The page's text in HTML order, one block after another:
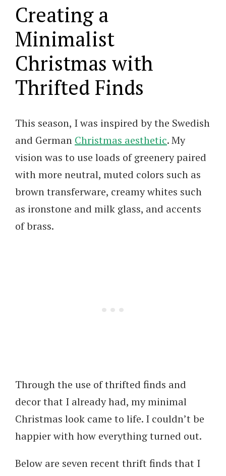
Creating a
Minimalist
Christmas with
Thrifted Finds
This season, I was inspired by the Swedish
and German Christmas aesthetic. My
vision was to use loads of greenery paired
with more neutral, muted colors such as
brown transferware, creamy whites such
as ironstone and milk glass, and accents
of brass.
Through the use of thrifted finds and
decor that I already had, my minimal
Christmas look came to life. I couldn’t be
happier with how everything turned out.
Below are seven recent thrift finds that I